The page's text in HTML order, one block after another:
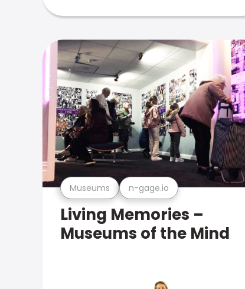
Museums n-gage.io
Living Memories –
Museums of the Mind